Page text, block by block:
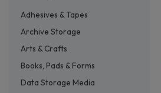
Adhesives & Tapes
Archive Storage
Arts & Crafts
Books, Pads & Forms
Data Storage Media